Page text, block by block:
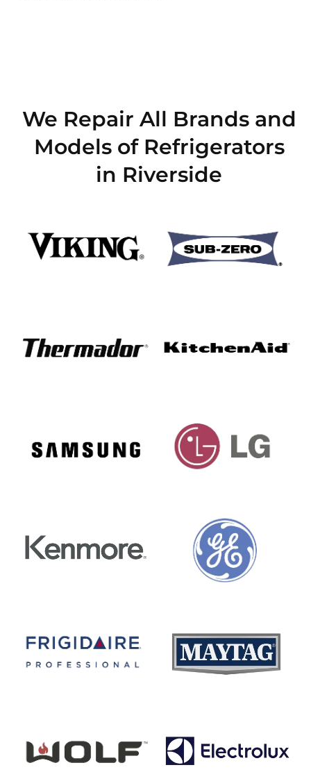
We Repair All Brands and
Models of Refrigerators
in Riverside